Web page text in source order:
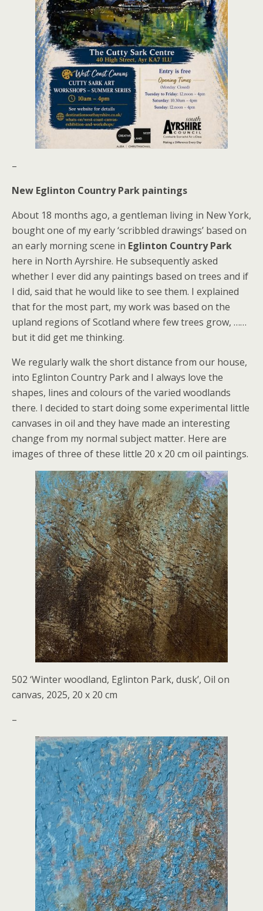
–
New Eglinton Country Park paintings
About 18 months ago, a gentleman living in New York,
bought one of my early ‘scribbled drawings’ based on
an early morning scene in Eglinton Country Park
here in North Ayrshire. He subsequently asked
whether I ever did any paintings based on trees and if
I did, said that he would like to see them. I explained
that for the most part, my work was based on the
upland regions of Scotland where few trees grow, ……
but it did get me thinking.
We regularly walk the short distance from our house,
into Eglinton Country Park and I always love the
shapes, lines and colours of the varied woodlands
there. I decided to start doing some experimental little
canvases in oil and they have made an interesting
change from my normal subject matter. Here are
images of three of these little 20 x 20 cm oil paintings.
502 ‘Winter woodland, Eglinton Park, dusk’, Oil on
canvas, 2025, 20 x 20 cm
–